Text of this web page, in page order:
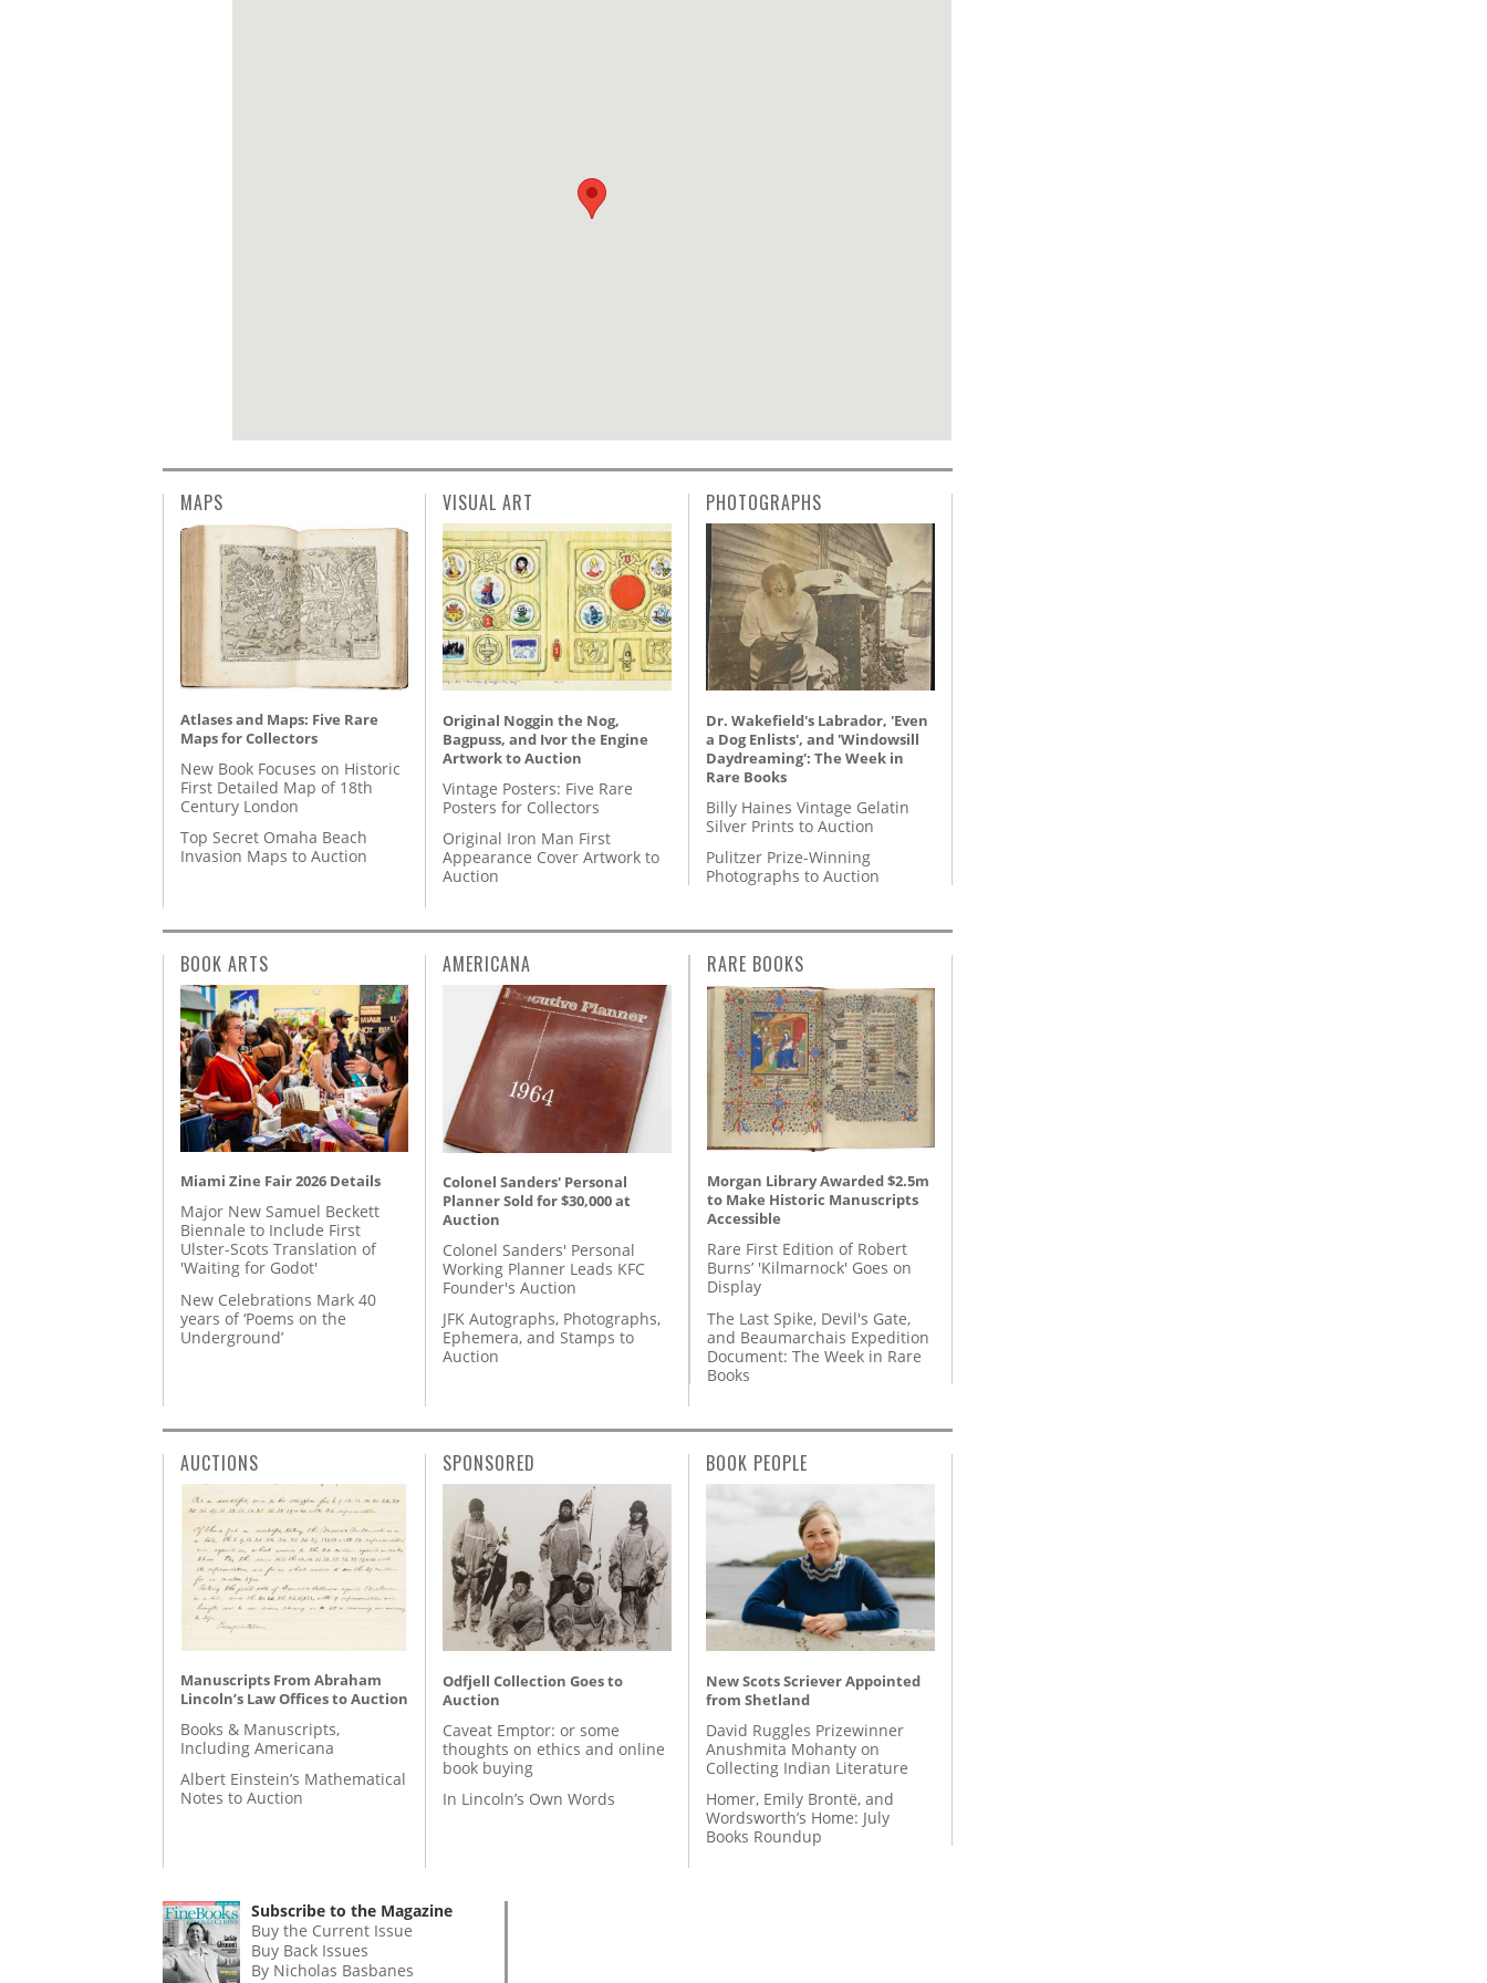
MAPS
Atlases and Maps: Five Rare
Maps for Collectors
New Book Focuses on Historic
First Detailed Map of 18th
Century London
Top Secret Omaha Beach
Invasion Maps to Auction
VISUAL ART
Original Noggin the Nog,
Bagpuss, and Ivor the Engine
Artwork to Auction
Vintage Posters: Five Rare
Posters for Collectors
Original Iron Man First
Appearance Cover Artwork to
Auction
PHOTOGRAPHS
Dr. Wakefield's Labrador, 'Even
a Dog Enlists', and 'Windowsill
Daydreaming': The Week in
Rare Books
Billy Haines Vintage Gelatin
Silver Prints to Auction
Pulitzer Prize-Winning
Photographs to Auction
BOOK ARTS
Miami Zine Fair 2026 Details
Major New Samuel Beckett
Biennale to Include First
Ulster-Scots Translation of
'Waiting for Godot'
New Celebrations Mark 40
years of ‘Poems on the
Underground’
AMERICANA
Colonel Sanders' Personal
Planner Sold for $30,000 at
Auction
Colonel Sanders' Personal
Working Planner Leads KFC
Founder's Auction
JFK Autographs, Photographs,
Ephemera, and Stamps to
Auction
RARE BOOKS
Morgan Library Awarded $2.5m
to Make Historic Manuscripts
Accessible
Rare First Edition of Robert
Burns’ 'Kilmarnock' Goes on
Display
The Last Spike, Devil's Gate,
and Beaumarchais Expedition
Document: The Week in Rare
Books
AUCTIONS
Manuscripts From Abraham
Lincoln’s Law Offices to Auction
Books & Manuscripts,
Including Americana
Albert Einstein’s Mathematical
Notes to Auction
SPONSORED
Odfjell Collection Goes to
Auction
Caveat Emptor: or some
thoughts on ethics and online
book buying
In Lincoln’s Own Words
BOOK PEOPLE
New Scots Scriever Appointed
from Shetland
David Ruggles Prizewinner
Anushmita Mohanty on
Collecting Indian Literature
Homer, Emily Brontë, and
Wordsworth’s Home: July
Books Roundup
Subscribe to the Magazine
Buy the Current Issue
Buy Back Issues
By Nicholas Basbanes